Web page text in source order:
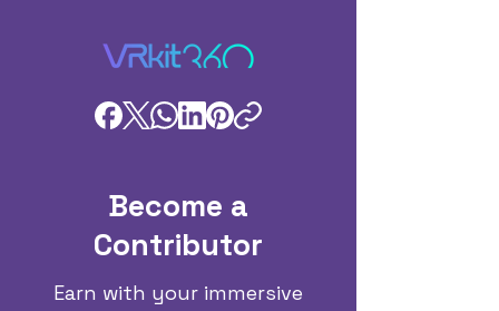
Become a
Contributor
Earn with your immersive